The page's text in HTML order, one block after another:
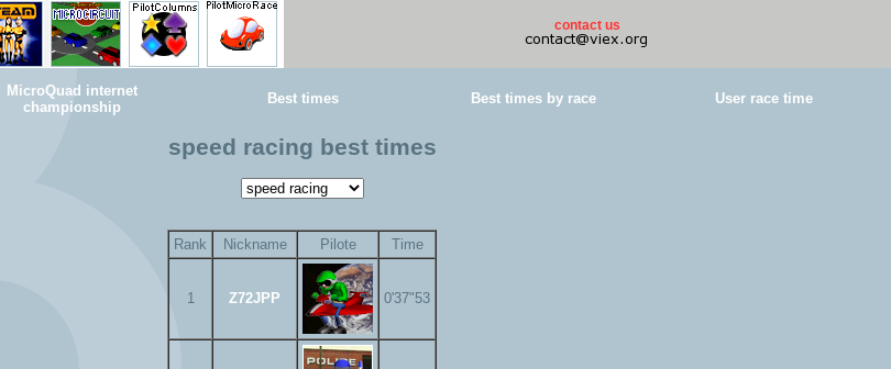
contact us
MicroQuad internet
championship
Best times Best times by race User race time
speed racing best times
Rank Nickname Pilote Time
1 Z72JPP 0'37"53